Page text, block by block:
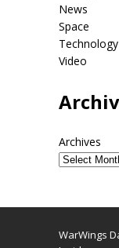
News
Space
Technology
Video
Archives
WarWings